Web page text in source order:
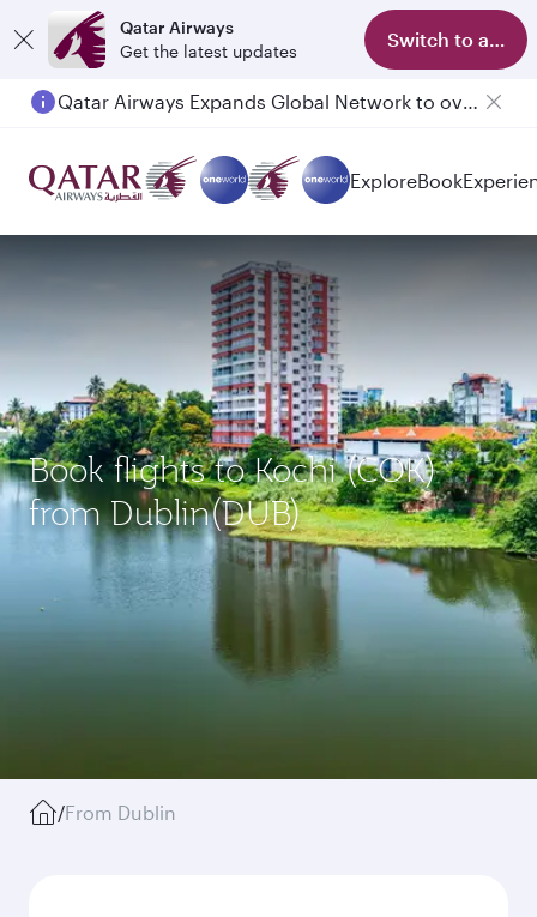
Qatar Airways
Get the latest updates
Switch to app
Qatar Airways Expands Global Network to over 160 Destinations
Passengers flying between Doha and Auckland on QR914 and QR915
ExploreBook
Book flights to Kochi (COK)
from Dublin(DUB)
/From Dublin